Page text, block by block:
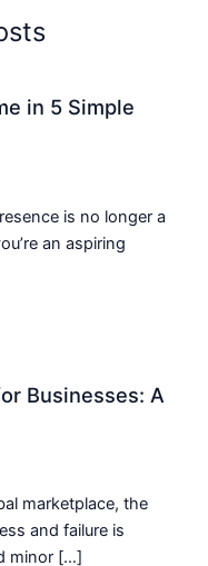
in 5 Simple
is no longer a
an aspiring
Businesses: A
marketplace, the
and failure is
minor […]